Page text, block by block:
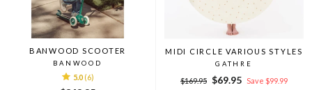
BANWOOD SCOOTER
BANWOOD
5.0 (6)
MIDI CIRCLE VARIOUS STYLES
GATHRE
Regular
$169.95
Sale
$69.95 Save $99.99